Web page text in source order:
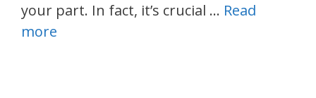
your part. In fact, it’s crucial … Read
more